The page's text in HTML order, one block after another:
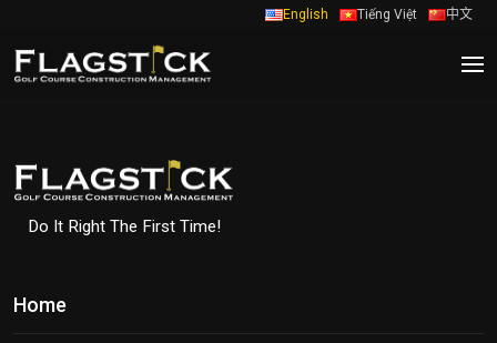
English Tiếng Việt 中文
Do It Right The First Time!
Home